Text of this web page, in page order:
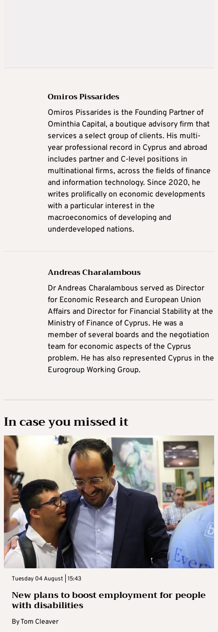
Omiros Pissarides
Omiros Pissarides is the Founding Partner of
Ominthia Capital, a boutique advisory firm that
services a select group of clients. His multi-
year professional record in Cyprus and abroad
includes partner and C-level positions in
multinational firms, across the fields of finance
and information technology. Since 2020, he
writes prolifically on economic developments
with a particular interest in the
macroeconomics of developing and
underdeveloped nations.
Andreas Charalambous
Dr Andreas Charalambous served as Director
for Economic Research and European Union
Affairs and Director for Financial Stability at the
Ministry of Finance of Cyprus. He was a
member of several boards and the negotiation
team for economic aspects of the Cyprus
problem. He has also represented Cyprus in the
Eurogroup Working Group.
In case you missed it
Tuesday 04 August | 15:43
New plans to boost employment for people
with disabilities
ByTom Cleaver